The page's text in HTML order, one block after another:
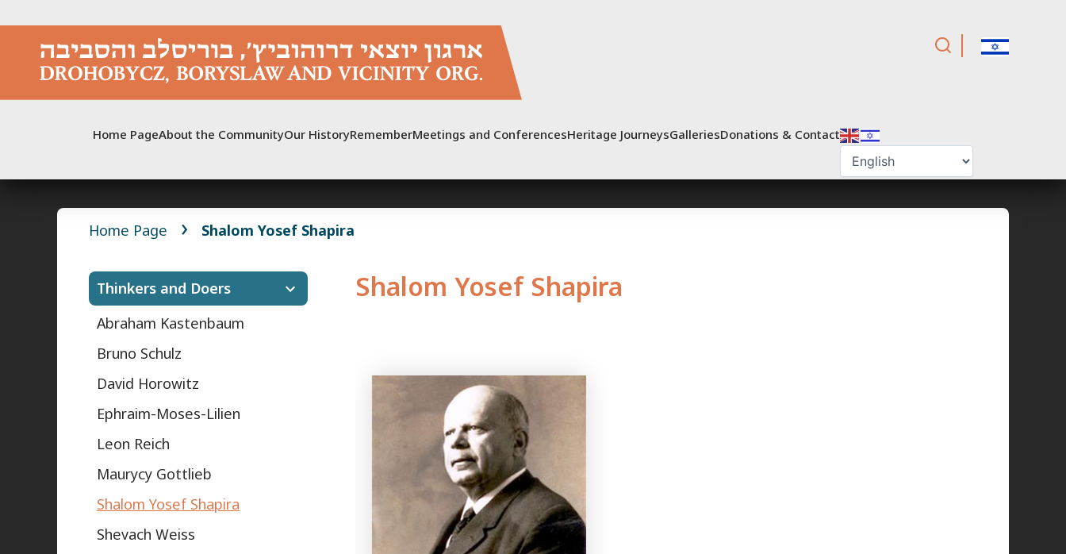
content
Home PageAbout the CommunityOur HistoryRememberMeetings and ConferencesHeritage JourneysGalleriesDonations & Contact
Home Page Shalom Yosef Shapira
Thinkers and Doers
Abraham Kastenbaum
Bruno Schulz
David Horowitz
Ephraim-Moses-Lilien
Leon Reich
Maurycy Gottlieb
Shalom Yosef Shapira
Shevach Weiss
Shalom Yosef Shapira